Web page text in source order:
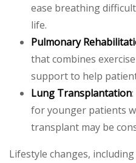
ease breathing
life.
Pulmonary
that combines
support to help
Lung Transplantation
for younger patients
transplant may be
Lifestyle changes,